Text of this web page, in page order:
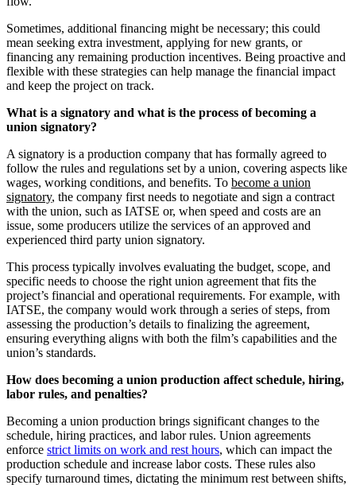
Sometimes, additional financing might be necessary; this could
mean seeking extra investment, applying for new grants, or
financing any remaining production incentives. Being proactive and
flexible with these strategies can help manage the financial impact
and keep the project on track.
What is a signatory and what is the process of becoming a
union signatory?
A signatory is a production company that has formally agreed to
follow the rules and regulations set by a union, covering aspects like
wages, working conditions, and benefits. To become a union
signatory, the company first needs to negotiate and sign a contract
with the union, such as IATSE or, when speed and costs are an
issue, some producers utilize the services of an approved and
experienced third party union signatory.
This process typically involves evaluating the budget, scope, and
specific needs to choose the right union agreement that fits the
project’s financial and operational requirements. For example, with
IATSE, the company would work through a series of steps, from
assessing the production’s details to finalizing the agreement,
ensuring everything aligns with both the film’s capabilities and the
union’s standards.
How does becoming a union production affect schedule, hiring,
labor rules, and penalties?
Becoming a union production brings significant changes to the
schedule, hiring practices, and labor rules. Union agreements
enforce strict limits on work and rest hours, which can impact the
production schedule and increase labor costs. These rules also
specify turnaround times, dictating the minimum rest between shifts,